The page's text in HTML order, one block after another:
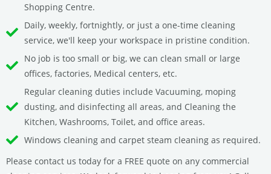
Shopping Centre.
Daily, weekly, fortnightly, or just a one-time cleaning
service, we'll keep your workspace in pristine condition.
No job is too small or big, we can clean small or large
offices, factories, Medical centers, etc.
Regular cleaning duties include Vacuuming, moping
dusting, and disinfecting all areas, and Cleaning the
Kitchen, Washrooms, Toilet, and office areas.
Windows cleaning and carpet steam cleaning as required.
Please contact us today for a FREE quote on any commercial